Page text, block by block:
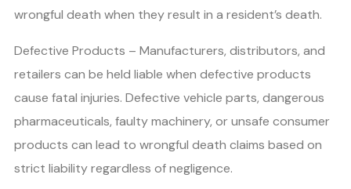
wrongful death when they result in a resident’s death.
Defective Products – Manufacturers, distributors, and
retailers can be held liable when defective products
cause fatal injuries. Defective vehicle parts, dangerous
pharmaceuticals, faulty machinery, or unsafe consumer
products can lead to wrongful death claims based on
strict liability regardless of negligence.